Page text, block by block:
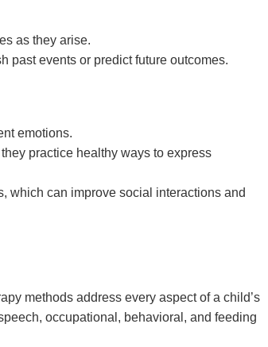
as they arise.
past events or predict future outcomes.
emotions.
practice healthy ways to express
which can improve social interactions and
methods address every aspect of a child’s
occupational, behavioral, and feeding